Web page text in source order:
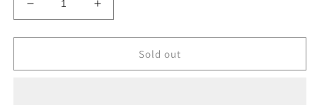
Decrease
quantity
for
Sticker(White)
Increase
quantity
for
3&quot;
Sticker(White)
Sold out